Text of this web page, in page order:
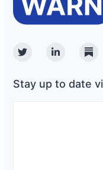
TwitterLinkedin
Stay up to date